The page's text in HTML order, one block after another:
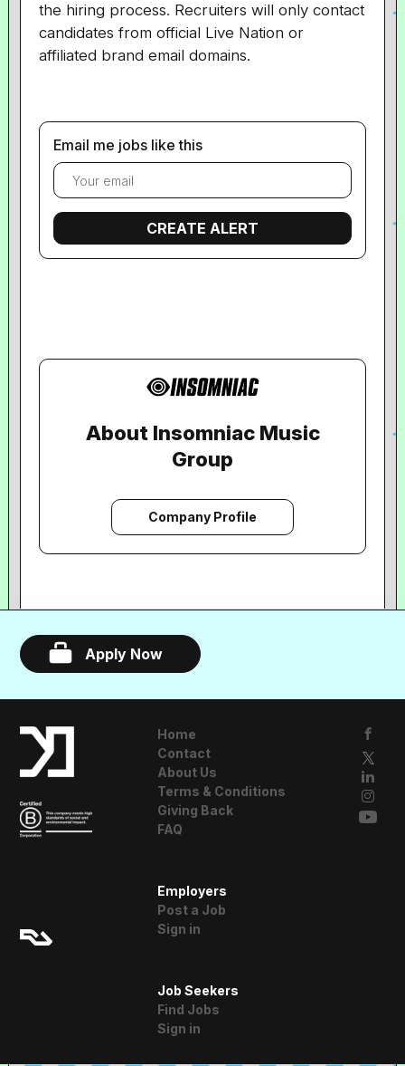
the hiring process. Recruiters will only contact
candidates from official Live Nation or
affiliated brand email domains.
Email me jobs like this
About Insomniac Music
Group
Company Profile
Apply Now
Home
Contact
About Us
Terms & Conditions
Giving Back
FAQ
Employers
Post a Job
Sign in
Job Seekers
Find Jobs
Sign in